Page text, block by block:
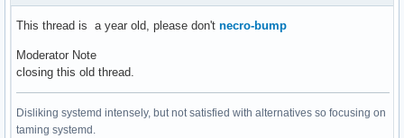
This thread is a year old, please don't necro-bump
Moderator Note
closing this old thread.
Disliking systemd intensely, but not satisfied with alternatives so focusing on
taming systemd.